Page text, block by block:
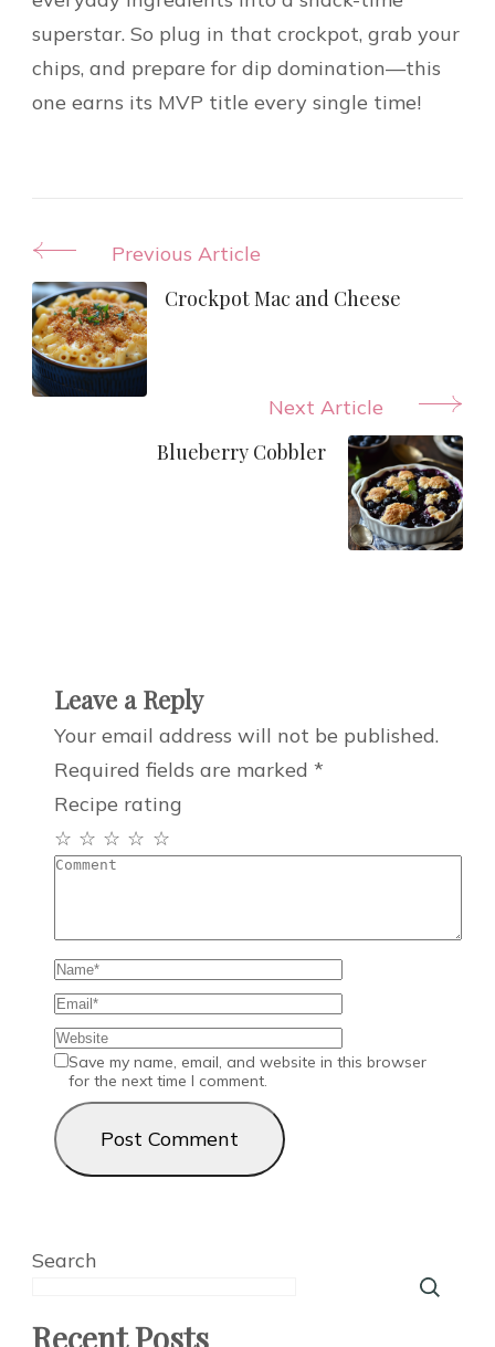
superstar. So plug in that crockpot, grab your
chips, and prepare for dip domination—this
one earns its MVP title every single time!
Post
Navigation
Previous Article
Crockpot Mac and Cheese
Next Article
Blueberry Cobbler
Leave a Reply
Your email address will not be published.
Required fields are marked *
Recipe rating
☆
☆
☆
☆
☆
Save my name, email, and website in this browser
for the next time I comment.
Search
Recent Posts